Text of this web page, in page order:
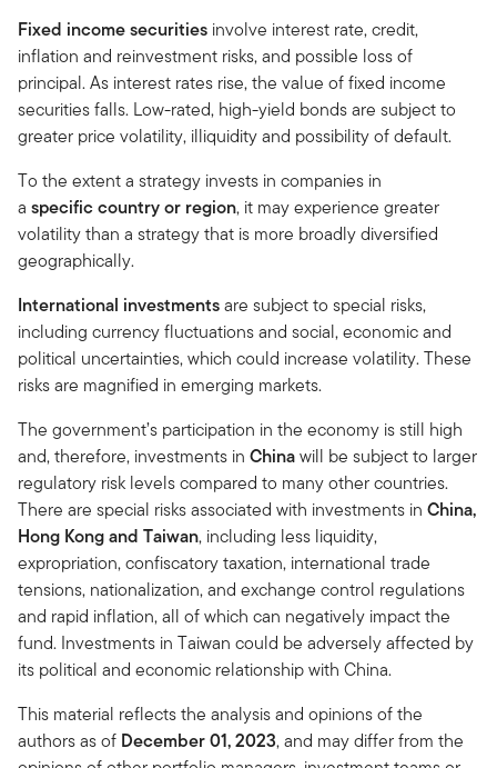
Fixed income securities involve interest rate, credit,
inflation and reinvestment risks, and possible loss of
principal. As interest rates rise, the value of fixed income
securities falls. Low-rated, high-yield bonds are subject to
greater price volatility, illiquidity and possibility of default.
To the extent a strategy invests in companies in
a specific country or region, it may experience greater
volatility than a strategy that is more broadly diversified
geographically.
International investmentsare subject to special risks,
including currency fluctuations and social, economic and
political uncertainties, which could increase volatility. These
risks are magnified in emerging markets.
The government’s participation in the economy is still high
and, therefore, investments in Chinawill be subject to larger
regulatory risk levels compared to many other countries.
There are special risks associated with investments in China,
Hong Kong and Taiwan, including less liquidity,
expropriation, confiscatory taxation, international trade
tensions, nationalization, and exchange control regulations
and rapid inflation, all of which can negatively impact the
fund. Investments in Taiwan could be adversely affected by
its political and economic relationship with China.
This material reflects the analysis and opinions of the
authors as of December 01, 2023, and may differ from the